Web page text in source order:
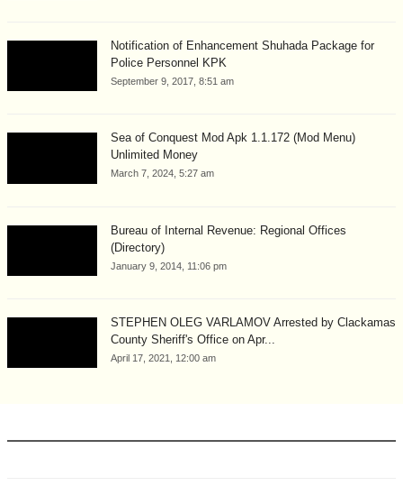
Notification of Enhancement Shuhada Package for
Police Personnel KPK
September 9, 2017, 8:51 am
Sea of Conquest Mod Apk 1.1.172 (Mod Menu)
Unlimited Money
March 7, 2024, 5:27 am
Bureau of Internal Revenue: Regional Offices
(Directory)
January 9, 2014, 11:06 pm
STEPHEN OLEG VARLAMOV Arrested by Clackamas
County Sheriff's Office on Apr...
April 17, 2021, 12:00 am